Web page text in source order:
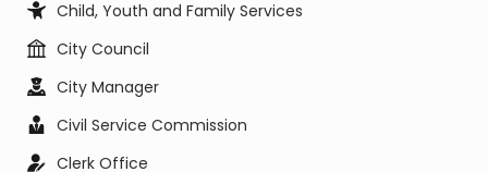
Child, Youth and Family Services
City Council
City Manager
Civil Service Commission
Clerk Office